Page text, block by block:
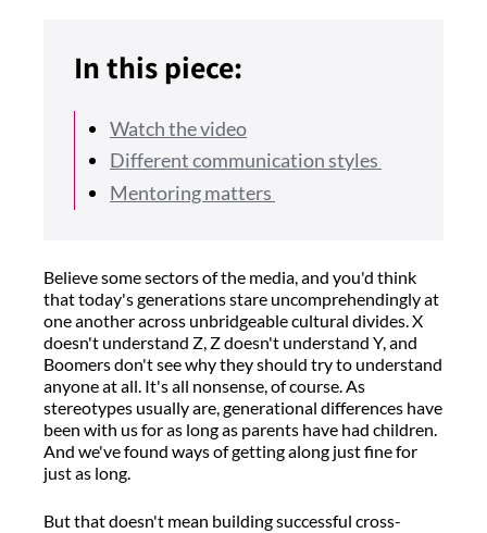
In this piece:
Watch the video
Different communication styles
Mentoring matters
Believe some sectors of the media, and you'd think
that today's generations stare uncomprehendingly at
one another across unbridgeable cultural divides. X
doesn't understand Z, Z doesn't understand Y, and
Boomers don't see why they should try to understand
anyone at all. It's all nonsense, of course. As
stereotypes usually are, generational differences have
been with us for as long as parents have had children.
And we've found ways of getting along just fine for
just as long.
But that doesn't mean building successful cross-